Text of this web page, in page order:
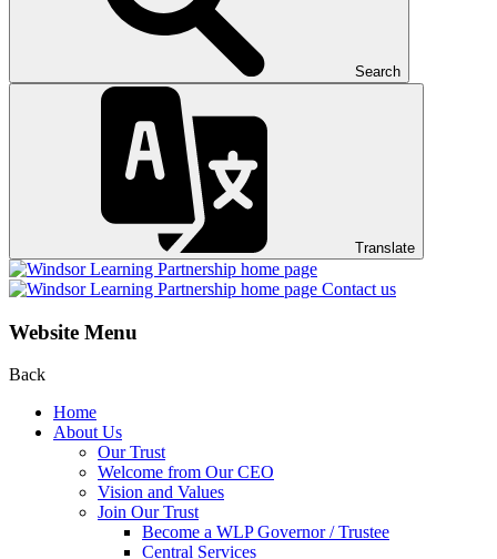
Search
Translate
Contact us
Website Menu
Back
Home
About Us
Our Trust
Welcome from Our CEO
Vision and Values
Join Our Trust
Become a WLP Governor / Trustee
Central Services